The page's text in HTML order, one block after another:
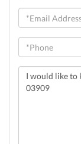
Email
Phone
Questions
Comments?